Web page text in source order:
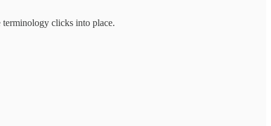
terminology clicks into place.